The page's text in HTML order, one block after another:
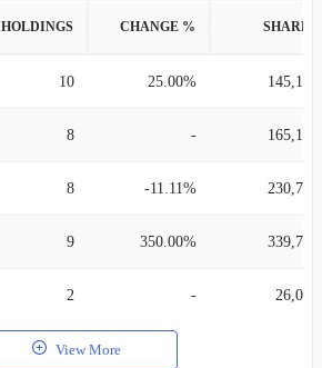
HOLDINGS CHANGE % SHARES
10 25.00% 145,128
8 - 165,125
8 -11.11% 230,705
9 350.00% 339,775
2 - 26,026
View More